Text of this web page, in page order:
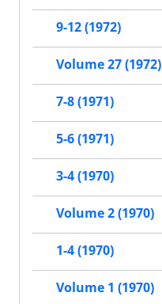
9-12 (1972)
Volume 27 (1972)
7-8 (1971)
5-6 (1971)
3-4 (1970)
Volume 2 (1970)
1-4 (1970)
Volume 1 (1970)